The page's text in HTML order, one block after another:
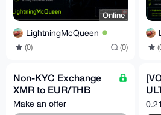
Online
LightningMcQueen
(0) (0)
Non-KYC Exchange
XMR to EUR/THB
Make an offer